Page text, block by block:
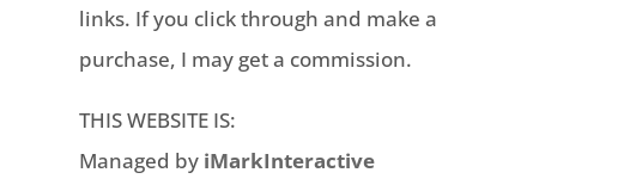
links. If you click through and make a
purchase, I may get a commission.
THIS WEBSITE IS:
Managed by iMarkInteractive